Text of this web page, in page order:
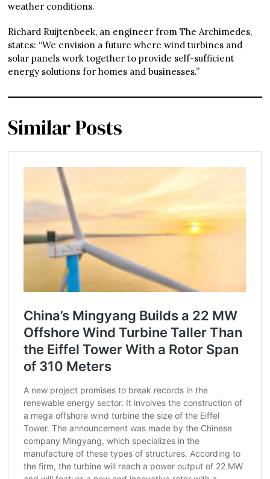
weather conditions.
Richard Ruijtenbeek, an engineer from The Archimedes,
states: “We envision a future where wind turbines and
solar panels work together to provide self-sufficient
energy solutions for homes and businesses.”
Similar Posts